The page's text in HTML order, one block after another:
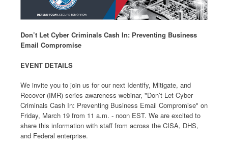
Don’t Let Cyber Criminals Cash In: Preventing Business
Email Compromise
EVENT DETAILS
We invite you to join us for our next Identify, Mitigate, and
Recover (IMR) series awareness webinar, "Don’t Let Cyber
Criminals Cash In: Preventing Business Email Compromise" on
Friday, March 19 from 11 a.m. - noon EST. We are excited to
share this information with staff from across the CISA, DHS,
and Federal enterprise.